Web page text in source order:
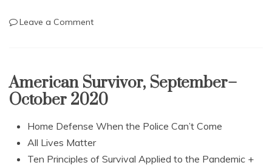
Leave a Commenton
—
June,
2021
American Survivor, September–
October 2020
Home Defense When the Police Can’t Come
All Lives Matter
Ten Principles of Survival Applied to the Pandemic +